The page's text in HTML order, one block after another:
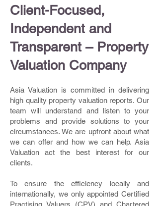
Client-Focused,
Independent and
Transparent – Property
Valuation Company
Asia Valuation is committed in delivering
high quality property valuation reports. Our
team will understand and listen to your
problems and provide solutions to your
circumstances. We are upfront about what
we can offer and how we can help. Asia
Valuation act the best interest for our
clients.
To ensure the efficiency locally and
internationally, we only appointed Certified
Practising Valuers (CPV) and Chartered